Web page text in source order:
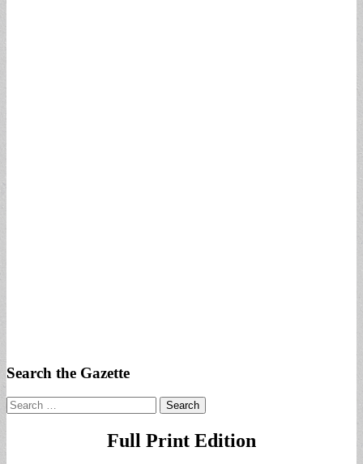
Search the Gazette
Search
for:
Full Print Edition